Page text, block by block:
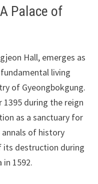
Palace of
Hall, emerges as
living
of Gyeongbokgung.
during the reign
as a sanctuary for
of history
its destruction during
in 1592.